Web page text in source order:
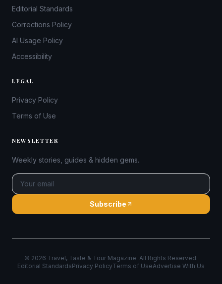
Editorial Standards
Corrections Policy
AI Usage Policy
Accessibility
LEGAL
Privacy Policy
Terms of Use
NEWSLETTER
Weekly stories, guides & hidden gems.
Subscribe
© 2026 Travel, Taste & Tour Magazine. All Rights Reserved.
Editorial StandardsPrivacy PolicyTerms of UseAdvertise With Us